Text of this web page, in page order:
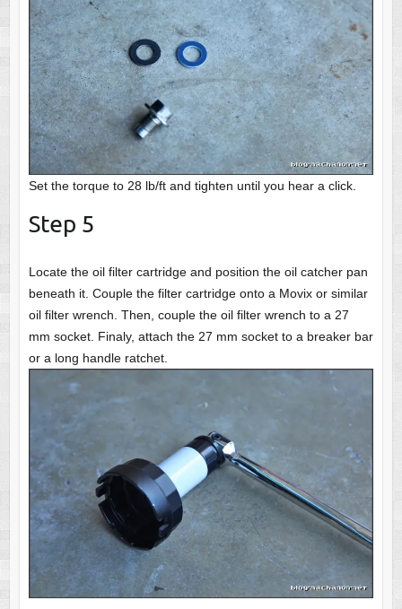
Set the torque to 28 lb/ft and tighten until you hear a click.
Step 5
Locate the oil filter cartridge and position the oil catcher pan
beneath it. Couple the filter cartridge onto a Movix or similar
oil filter wrench. Then, couple the oil filter wrench to a 27
mm socket. Finaly, attach the 27 mm socket to a breaker bar
or a long handle ratchet.